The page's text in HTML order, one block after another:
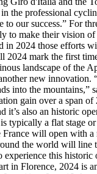
the professional
to our success.” For
to make their vision
in 2024 those efforts
mark the first
landscape of the
new innovation.
into the mountains,”
gain over a span
also an historic
typically a flat stage
will open with a
the world will line
this historic
in Florence, 2024 is